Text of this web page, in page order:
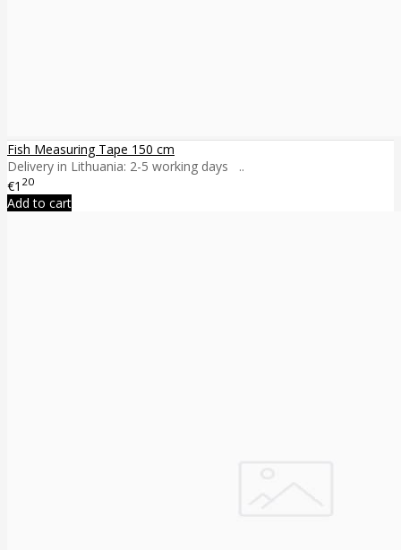
Fish Measuring Tape 150 cm
Delivery in Lithuania: 2-5 working days ..
€1 20
Add to cart